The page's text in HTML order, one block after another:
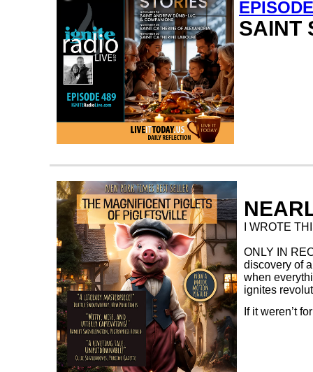
SAINT
I WROTE
ONLY IN
discovery of
when
ignites
If it weren’t